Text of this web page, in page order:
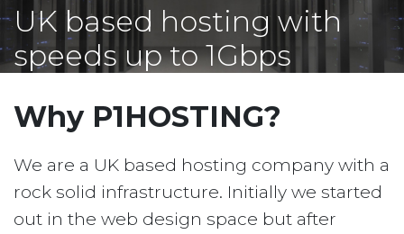
UK based hosting with
speeds up to 1Gbps
Why P1HOSTING?
We are a UK based hosting company with a
rock solid infrastructure. Initially we started
out in the web design space but after